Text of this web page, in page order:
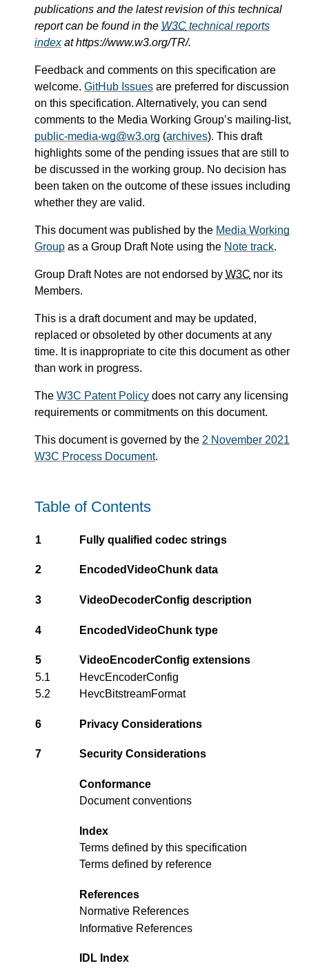
publications and the latest revision of this technical
report can be found in the W3C technical reports
indexat https://www.w3.org/TR/.
Feedback and comments on this specification are
welcome. GitHub Issues are preferred for discussion
on this specification. Alternatively, you can send
comments to the Media Working Group’s mailing-list,
public-media-wg@w3.org (archives). This draft
highlights some of the pending issues that are still to
be discussed in the working group. No decision has
been taken on the outcome of these issues including
whether they are valid.
This document was published by the Media Working
Group as a Group Draft Note using the Note track.
Group Draft Notes are not endorsed by W3C nor its
Members.
This is a draft document and may be updated,
replaced or obsoleted by other documents at any
time. It is inappropriate to cite this document as other
than work in progress.
The W3C Patent Policy does not carry any licensing
requirements or commitments on this document.
This document is governed by the 2 November 2021
W3C Process Document.
Table of Contents
1 Fully qualified codec strings
2 EncodedVideoChunk data
3 VideoDecoderConfig description
4 EncodedVideoChunk type
5
VideoEncoderConfig extensions
5.1
HevcEncoderConfig
5.2
HevcBitstreamFormat
6 Privacy Considerations
7 Security Considerations
Conformance
Document conventions
Index
Terms defined by this specification
Terms defined by reference
References
Normative References
Informative References
IDL Index